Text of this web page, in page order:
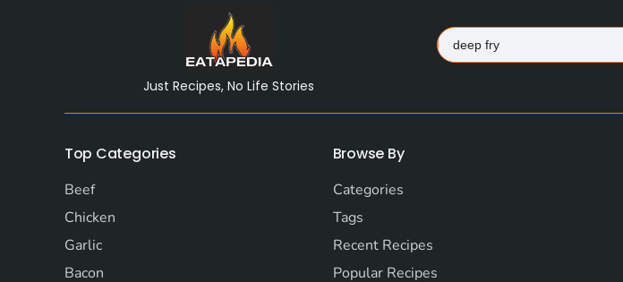
Just Recipes, No Life Stories
Search
for:
Top Categories
Beef
Chicken
Garlic
Bacon
Browse By
Categories
Tags
Recent Recipes
Popular Recipes